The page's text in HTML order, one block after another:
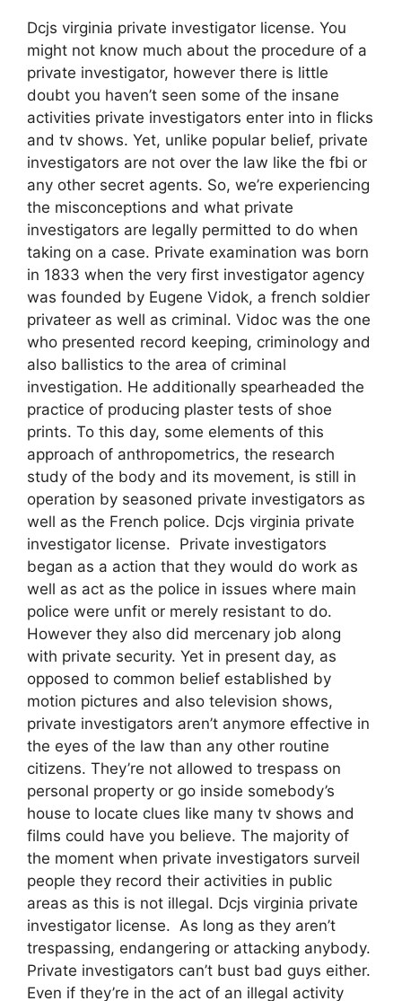
Dcjs virginia private investigator license. You
might not know much about the procedure of a
private investigator, however there is little
doubt you haven’t seen some of the insane
activities private investigators enter into in flicks
and tv shows. Yet, unlike popular belief, private
investigators are not over the law like the fbi or
any other secret agents. So, we’re experiencing
the misconceptions and what private
investigators are legally permitted to do when
taking on a case. Private examination was born
in 1833 when the very first investigator agency
was founded by Eugene Vidok, a french soldier
privateer as well as criminal. Vidoc was the one
who presented record keeping, criminology and
also ballistics to the area of criminal
investigation. He additionally spearheaded the
practice of producing plaster tests of shoe
prints. To this day, some elements of this
approach of anthropometrics, the research
study of the body and its movement, is still in
operation by seasoned private investigators as
well as the French police. Dcjs virginia private
investigator license. Private investigators
began as a action that they would do work as
well as act as the police in issues where main
police were unfit or merely resistant to do.
However they also did mercenary job along
with private security. Yet in present day, as
opposed to common belief established by
motion pictures and also television shows,
private investigators aren’t anymore effective in
the eyes of the law than any other routine
citizens. They’re not allowed to trespass on
personal property or go inside somebody’s
house to locate clues like many tv shows and
films could have you believe. The majority of
the moment when private investigators surveil
people they record their activities in public
areas as this is not illegal. Dcjs virginia private
investigator license. As long as they aren’t
trespassing, endangering or attacking anybody.
Private investigators can’t bust bad guys either.
Even if they’re in the act of an illegal activity